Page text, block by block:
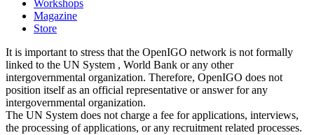
Workshops
Magazine
Store
It is important to stress that the OpenIGO network is not formally
linked to the UN System , World Bank or any other
intergovernmental organization. Therefore, OpenIGO does not
position itself as an official representative or answer for any
intergovernmental organization.
The UN System does not charge a fee for applications, interviews,
the processing of applications, or any recruitment related processes.